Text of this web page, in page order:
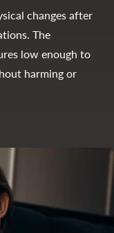
changes after
The
low enough to
harming or